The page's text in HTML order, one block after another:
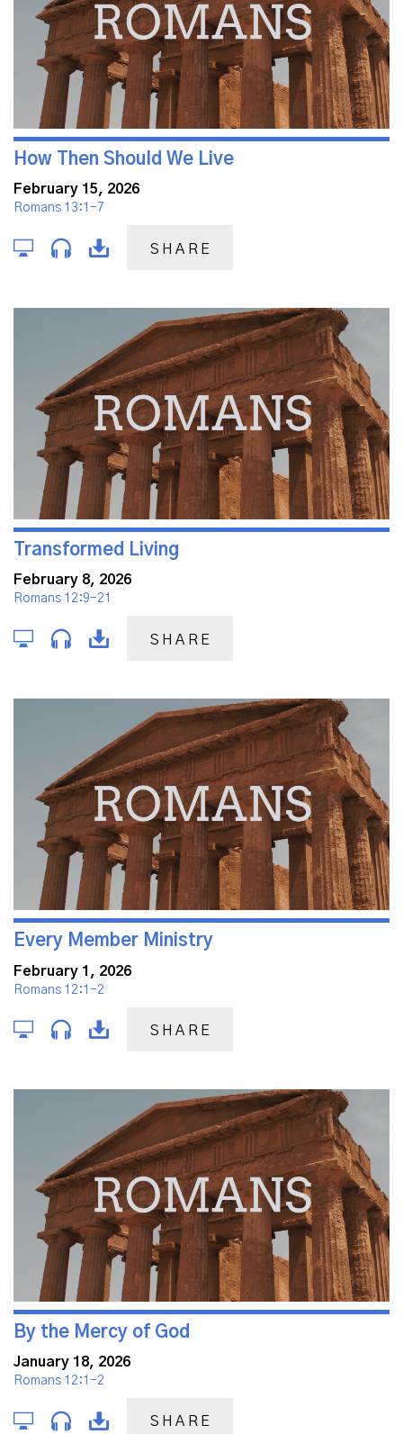
How Then Should We Live
February 15, 2026
Romans 13:1-7
SHARE
Transformed Living
February 8, 2026
Romans 12:9-21
SHARE
Every Member Ministry
February 1, 2026
Romans 12:1-2
SHARE
By the Mercy of God
January 18, 2026
Romans 12:1-2
SHARE